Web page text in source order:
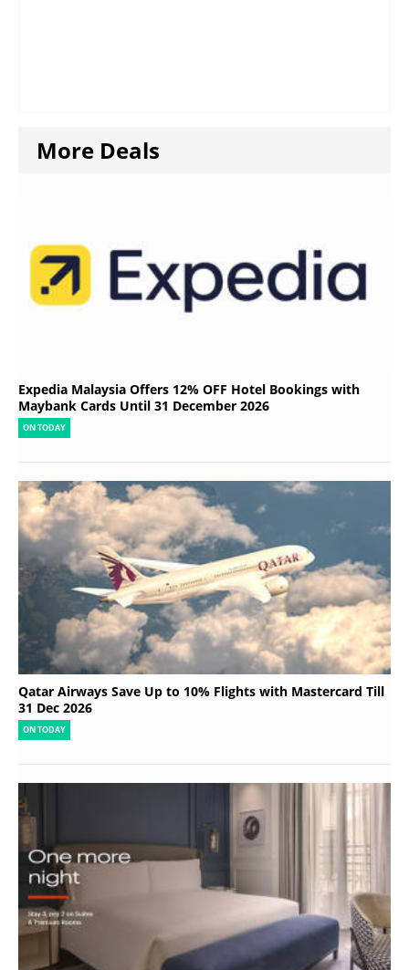
More Deals
Expedia Malaysia Offers 12% OFF Hotel Bookings with
Maybank Cards Until 31 December 2026
ON TODAY
Qatar Airways Save Up to 10% Flights with Mastercard Till
31 Dec 2026
ON TODAY